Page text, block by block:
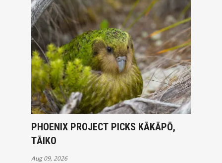
PHOENIX PROJECT PICKS KĀKĀPŌ,
TĀIKO
Aug 09, 2026